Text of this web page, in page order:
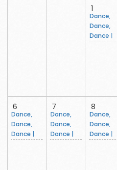
1
Dance,
Dance,
Dance |
6
Dance,
Dance,
Dance |
7
Dance,
Dance,
Dance |
8
Dance,
Dance,
Dance |